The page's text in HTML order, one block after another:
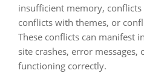
insufficient memory,
conflicts with themes, or
These conflicts can manifest
site crashes, error
functioning correctly.